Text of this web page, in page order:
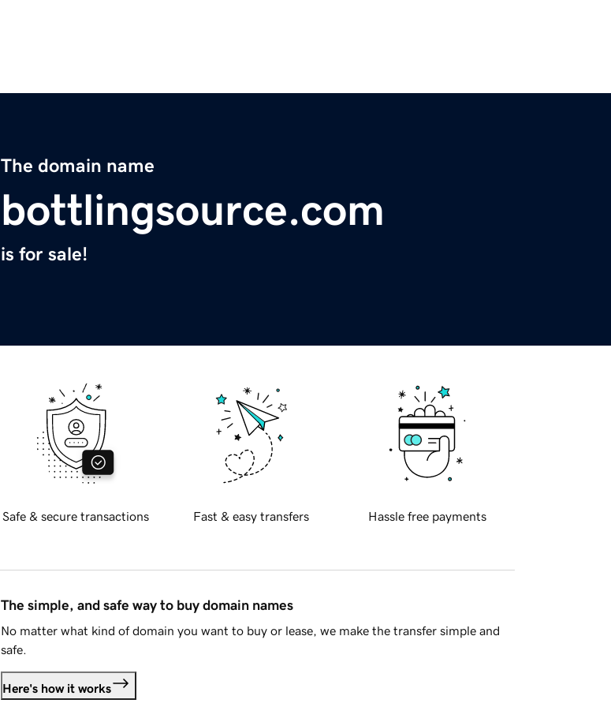
The domain name
bottlingsource.com
is for sale!
Safe & secure transactions Fast & easy transfers Hassle free payments
The simple, and safe way to buy domain names
No matter what kind of domain you want to buy or lease, we make the transfer simple and
safe.
Here's how it works